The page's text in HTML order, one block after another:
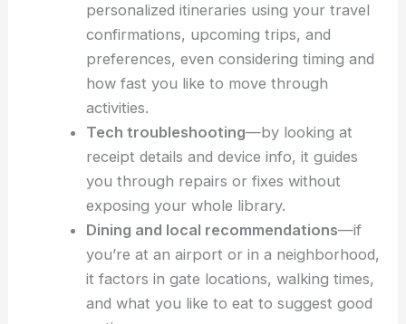
with outfits) based on what you’ve
bought and what you like.
Travel planning—it can put together
personalized itinerariesusing your travel
confirmations, upcoming trips, and
preferences, even considering timing and
how fast you like to move through
activities.
Tech troubleshooting—by looking at
receipt details and device info, it guides
you through repairs or fixes without
exposing your whole library.
Dining andlocal recommendations—if